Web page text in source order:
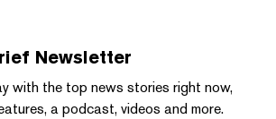
Newsletter
with the top news stories right now,
a podcast, videos and more.